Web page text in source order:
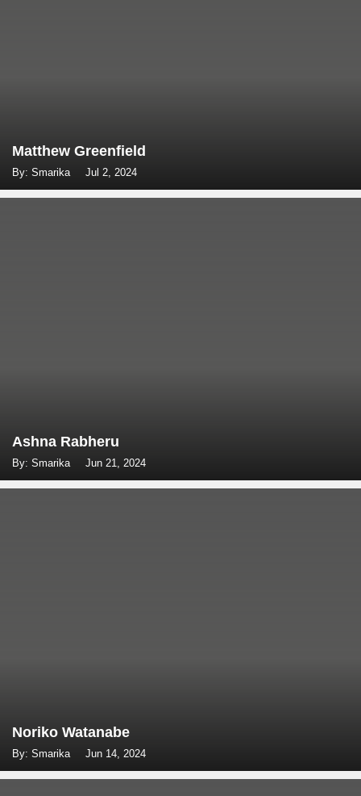
Matthew Greenfield
By: Smarika Jul 2, 2024
Ashna Rabheru
By: Smarika Jun 21, 2024
Noriko Watanabe
By: Smarika Jun 14, 2024